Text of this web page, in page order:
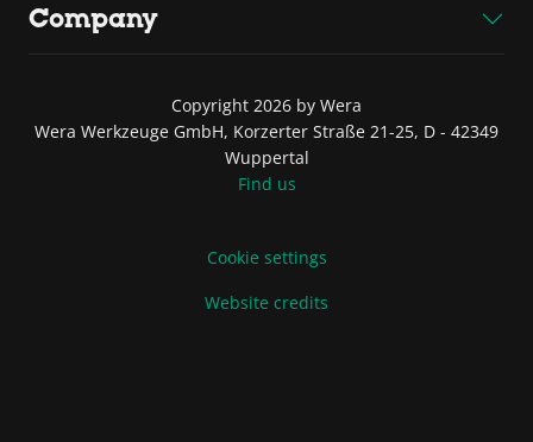
Company
Copyright 2026 by Wera
Wera Werkzeuge GmbH, Korzerter Straße 21-25, D - 42349
Wuppertal
Find us
Cookie settings
Website credits